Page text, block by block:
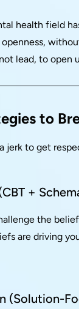
health field
lead, to
to
jerk to get
+
the
are driving
(Solution-